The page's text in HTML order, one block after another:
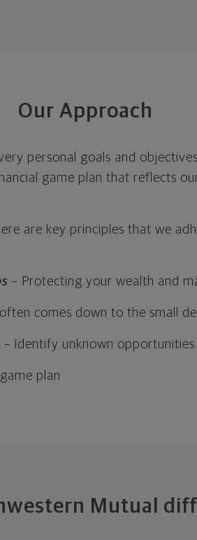
Our Approach
personal goals and
game plan that reflects
are key principles that we
– Protecting your wealth and
often comes down to the small
– Identify unknown opportunities
plan
Mutual